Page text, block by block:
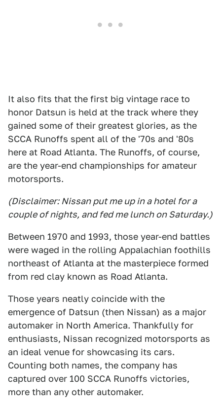
It also fits that the first big vintage race to
honor Datsun is held at the track where they
gained some of their greatest glories, as the
SCCA Runoffs spent all of the '70s and '80s
here at Road Atlanta. The Runoffs, of course,
are the year-end championships for amateur
motorsports.
(Disclaimer: Nissan put me up in a hotel for a
couple of nights, and fed me lunch on Saturday.)
Between 1970 and 1993, those year-end battles
were waged in the rolling Appalachian foothills
northeast of Atlanta at the masterpiece formed
from red clay known as Road Atlanta.
Those years neatly coincide with the
emergence of Datsun (then Nissan) as a major
automaker in North America. Thankfully for
enthusiasts, Nissan recognized motorsports as
an ideal venue for showcasing its cars.
Counting both names, the company has
captured over 100 SCCA Runoffs victories,
more than any other automaker.